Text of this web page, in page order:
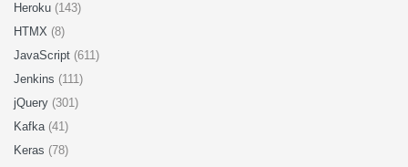
Heroku (143)
HTMX (8)
JavaScript (611)
Jenkins (111)
jQuery (301)
Kafka (41)
Keras (78)